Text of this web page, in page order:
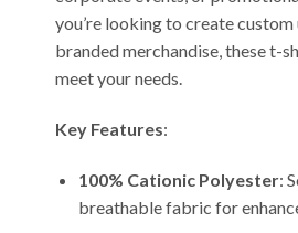
you’re looking to create
branded merchandise, these t-
meet your needs.
Key Features:
100% Cationic Polyester:
breathable fabric for